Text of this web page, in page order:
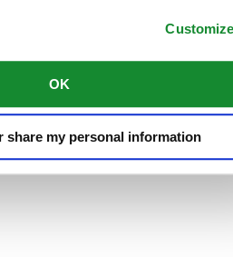
OK
share my personal information
impact sports timepiece
the sport of padel